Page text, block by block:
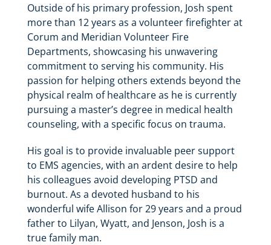
Outside of his primary profession, Josh spent
more than 12 years as a volunteer firefighter at
Corum and Meridian Volunteer Fire
Departments, showcasing his unwavering
commitment to serving his community. His
passion for helping others extends beyond the
physical realm of healthcare as he is currently
pursuing a master’s degree in medical health
counseling, with a specific focus on trauma.
His goal is to provide invaluable peer support
to EMS agencies, with an ardent desire to help
his colleagues avoid developing PTSD and
burnout. As a devoted husband to his
wonderful wife Allison for 29 years and a proud
father to Lilyan, Wyatt, and Jenson, Josh is a
true family man.